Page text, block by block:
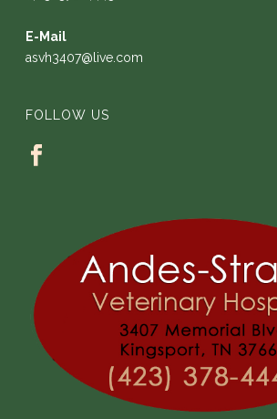
E-Mail
asvh3407@live.com
FOLLOW US